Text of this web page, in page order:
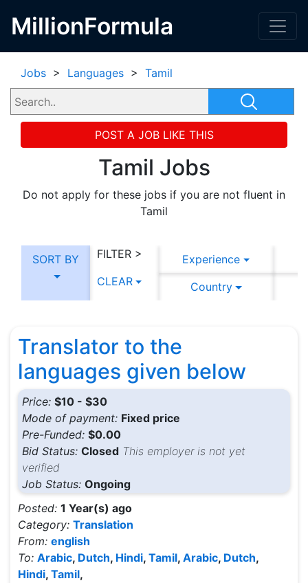
MillionFormula
Jobs > Languages > Tamil
POST A JOB LIKE THIS
Tamil Jobs
Do not apply for these jobs if you are not fluent in
Tamil
SORT BY
FILTER >
CLEAR
Experience
Country
Translator to the
languages given below
Price: $10 - $30
Mode of payment: Fixed price
Pre-Funded: $0.00
Bid Status: Closed This employer is not yet
verified
Job Status: Ongoing
Posted: 1 Year(s) ago
Category: Translation
From: english
To: Arabic, Dutch, Hindi, Tamil, Arabic, Dutch,
Hindi, Tamil,